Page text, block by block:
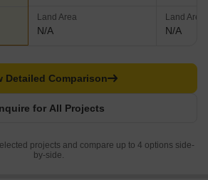
Land Area
N/A
Land Area
N/A
for All Projects
Detailed Comparison
projects and compare up to 4 options side-
by-side.